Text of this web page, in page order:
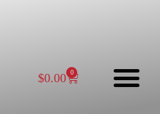
$0.00 0